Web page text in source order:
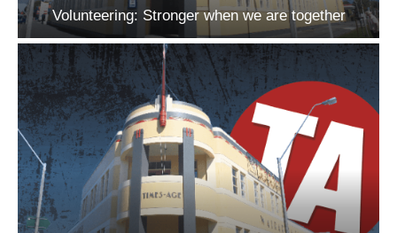
Volunteering: Stronger when we are together